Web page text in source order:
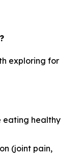
exploring for
eating healthy
(joint pain,